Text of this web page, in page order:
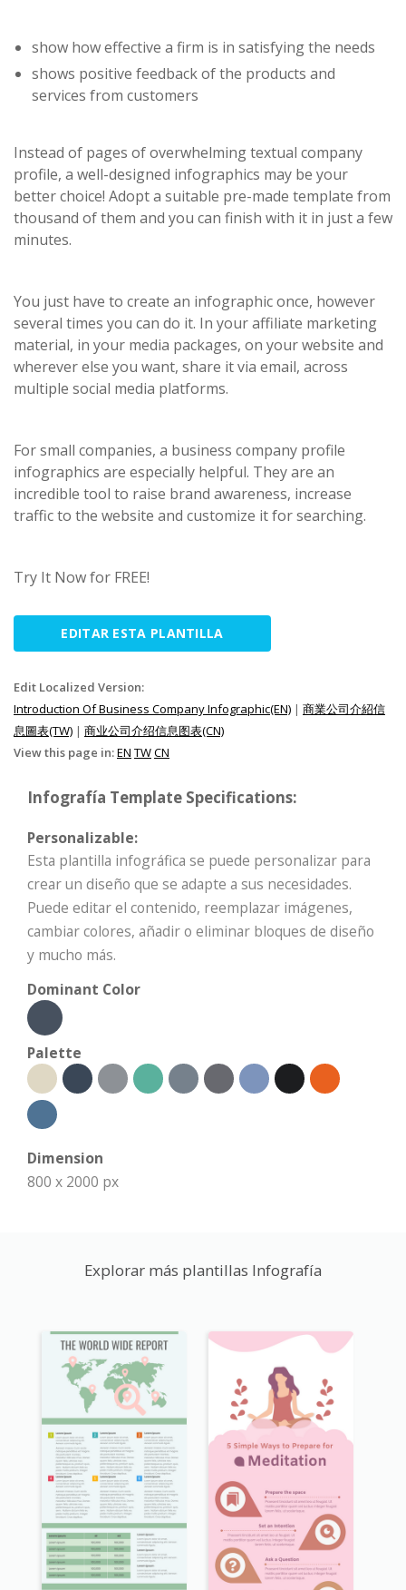
show how effective a firm is in satisfying the needs
shows positive feedback of the products and
services from customers
Instead of pages of overwhelming textual company
profile, a well-designed infographics may be your
better choice! Adopt a suitable pre-made template from
thousand of them and you can finish with it in just a few
minutes.
You just have to create an infographic once, however
several times you can do it. In your affiliate marketing
material, in your media packages, on your website and
wherever else you want, share it via email, across
multiple social media platforms.
For small companies, a business company profile
infographics are especially helpful. They are an
incredible tool to raise brand awareness, increase
traffic to the website and customize it for searching.
Try It Now for FREE!
EDITAR ESTA PLANTILLA
Edit Localized Version:
Introduction Of Business Company Infographic(EN) | 商業公司介紹信
息圖表(TW) | 商业公司介绍信息图表(CN)
View this page in:EN TWCN
Infografía Template Specifications:
Personalizable:
Esta plantilla infográfica se puede personalizar para
crear un diseño que se adapte a sus necesidades.
Puede editar el contenido, reemplazar imágenes,
cambiar colores, añadir o eliminar bloques de diseño
y mucho más.
Dominant Color
Palette
Dimension
800 x 2000 px
Explorar más plantillas Infografía